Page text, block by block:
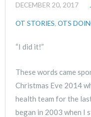
DECEMBER 20, 2017
OT STORIES, OTS
“I did it!”
These words came
Christmas Eve 2014
health team for the
began in 2003 when I